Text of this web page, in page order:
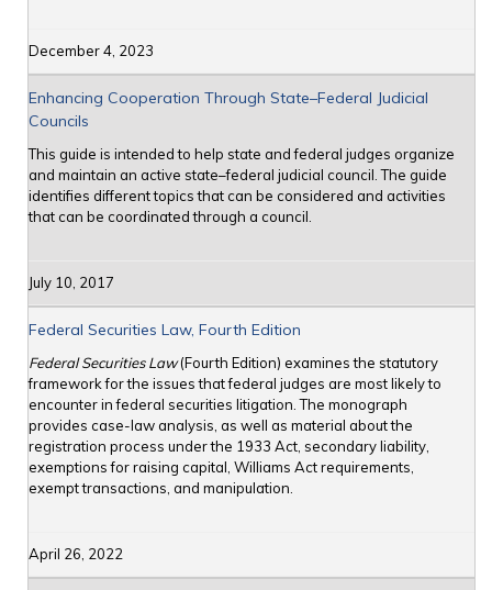
December 4, 2023
Enhancing Cooperation Through State–Federal Judicial
Councils
This guide is intended to help state and federal judges organize
and maintain an active state–federal judicial council. The guide
identifies different topics that can be considered and activities
that can be coordinated through a council.
July 10, 2017
Federal Securities Law, Fourth Edition
Federal Securities Law(Fourth Edition) examines the statutory
framework for the issues that federal judges are most likely to
encounter in federal securities litigation. The monograph
provides case-law analysis, as well as material about the
registration process under the 1933 Act, secondary liability,
exemptions for raising capital, Williams Act requirements,
exempt transactions, and manipulation.
April 26, 2022